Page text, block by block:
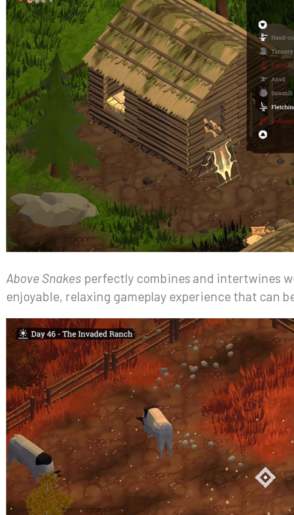
Above Snakes perfectly combines and intertwines
enjoyable, relaxing gameplay experience that can